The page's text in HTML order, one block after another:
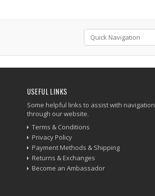
USEFUL LINKS
Some helpful links to assist with navigation
through our website.
Terms & Conditions
Privacy Policy
Payment Methods & Shipping
Returns & Exchanges
Become an Ambassador